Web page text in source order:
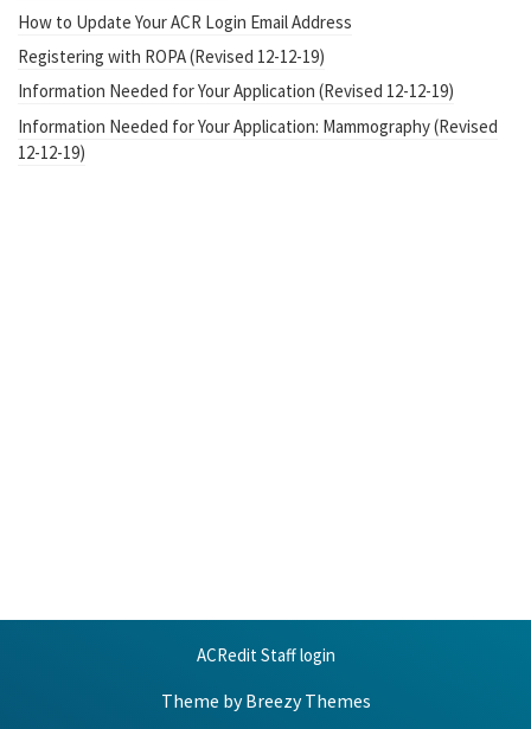
How to Update Your ACR Login Email Address
Registering with ROPA (Revised 12-12-19)
Information Needed for Your Application (Revised 12-12-19)
Information Needed for Your Application: Mammography (Revised
12-12-19)
ACRedit Staff login
Theme byBreezy Themes